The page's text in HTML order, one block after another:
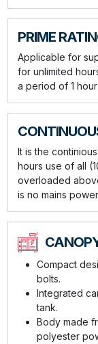
PRIME
Applicable for
for unlimited
a period of 1
It is the
hours use of all
overloaded
is no mains
Compact
bolts.
Integrated
tank.
Body made
polyester